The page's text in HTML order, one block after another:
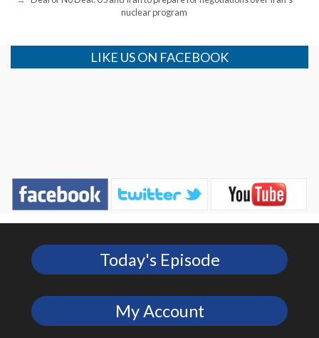
nuclear program
LIKE US ON FACEBOOK
Today's Episode
My Account